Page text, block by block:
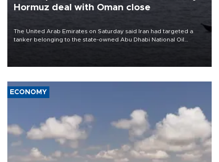
Hormuz deal with Oman close
The United Arab Emirates on Saturday said Iran had targeted a
tanker belonging to the state-owned Abu Dhabi National Oil
ECONOMY